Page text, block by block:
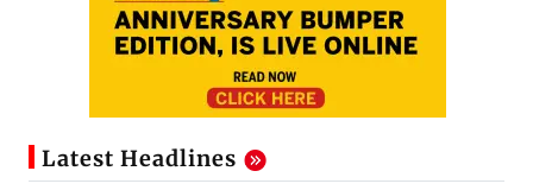
Latest Headlines